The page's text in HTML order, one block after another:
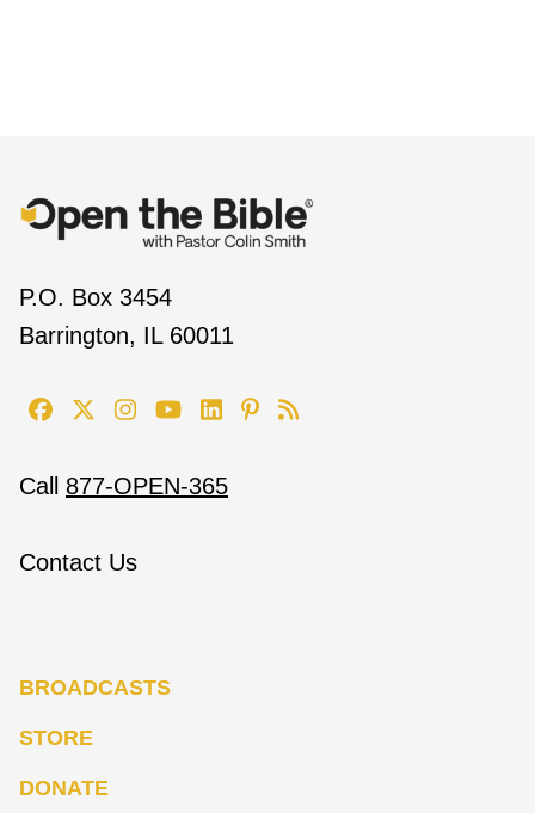
P.O. Box 3454
Barrington, IL 60011
Call 877-OPEN-365
Contact Us
BROADCASTS
STORE
DONATE